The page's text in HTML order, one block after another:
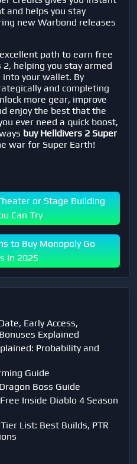
and helps you stay
new Warbond releases
path to earn free
2, helping you stay armed
your wallet. By
and completing
more gear, improve
enjoy the best that the
ever need a quick boost,
buy Helldivers 2 Super
war for Super Earth!
or Stage Building
Can Try
to Buy Monopoly Go
in 2025
Early Access,
Explained
Probability and
Guide
Boss Guide
Inside Diablo 4 Season
List: Best Builds, PTR